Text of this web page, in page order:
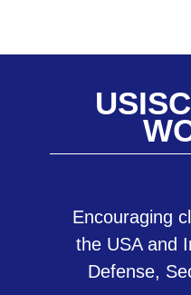
Encouraging
the USA and
Defense,